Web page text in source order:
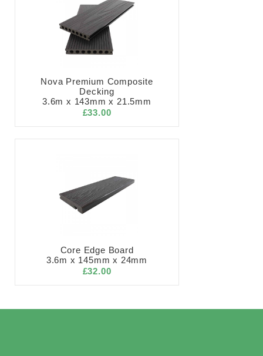
Nova Premium Composite
Decking
3.6m x 143mm x 21.5mm
£33.00
Core Edge Board
3.6m x 145mm x 24mm
£32.00